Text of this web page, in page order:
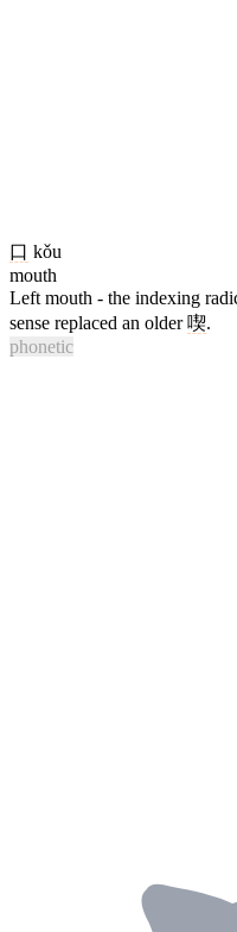
口 kǒu
mouth
Left mouth - the indexing
sense replaced an older 喫.
phonetic